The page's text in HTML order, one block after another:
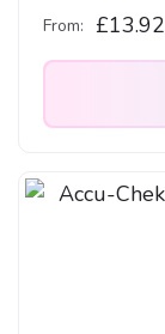
From: £13.92